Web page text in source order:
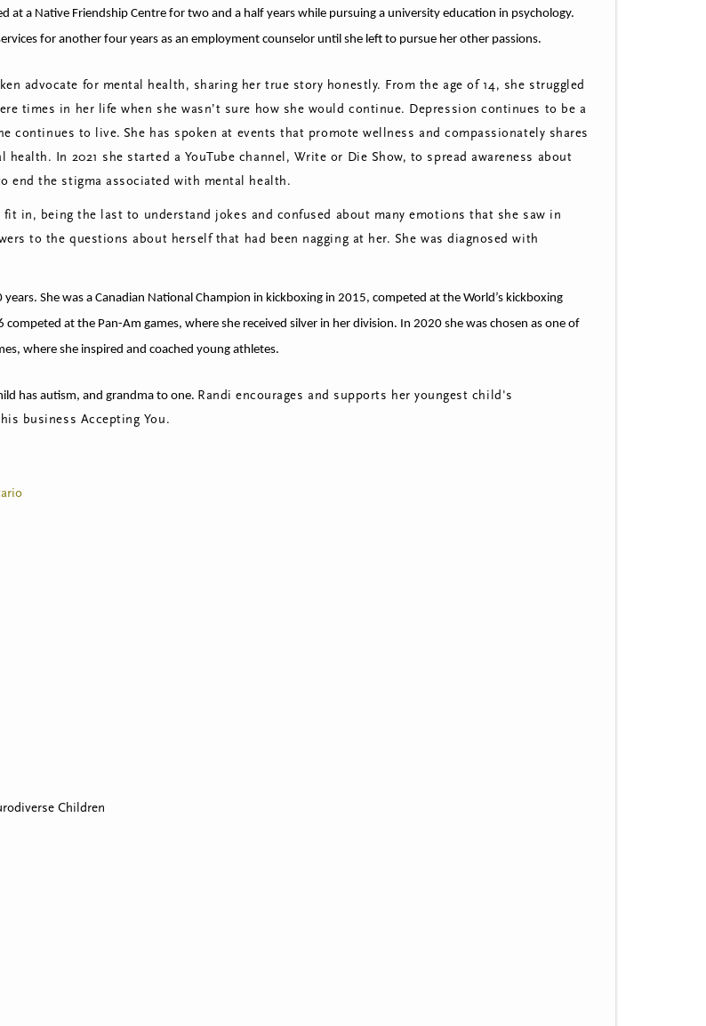
at a Native Friendship Centre for two and a half years while pursuing a university education in psychology.
for another four years as an employment counselor until she left to pursue her other passions.
advocate for mental health, sharing her true story honestly. From the age of 14, she struggled
times in her life when she wasn’t sure how she would continue. Depression continues to be a
continues to live. She has spoken at events that promote wellness and compassionately shares
health. In 2021 she started a YouTube channel, Write or Die Show, to spread awareness about
end the stigma associated with mental health.
in, being the last to understand jokes and confused about many emotions that she saw in
to the questions about herself that had been nagging at her. She was diagnosed with
She was a Canadian National Champion in kickboxing in 2015, competed at the World’s kickboxing
at the Pan-Am games, where she received silver in her division. In 2020 she was chosen as one of
where she inspired and coached young athletes.
has autism, and grandma to one. Randi encourages and supports her youngest child's
business Accepting You.
Children